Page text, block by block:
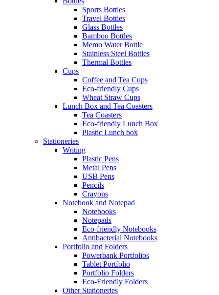
Sports Bottles
Travel Bottles
Glass Bottles
Bamboo Bottles
Memo Water Bottle
Stainless Steel Bottles
Thermal Bottles
Cups
Coffee and Tea Cups
Eco-friendly Cups
Wheat Straw Cups
Lunch Box and Tea Coasters
Tea Coasters
Eco-friendly Lunch Box
Plastic Lunch box
Stationeries
Writing
Plastic Pens
Metal Pens
USB Pens
Pencils
Crayons
Notebook and Notepad
Notebooks
Notepads
Eco-friendly Notebooks
Antibacterial Notebooks
Portfolio and Folders
Powerbank Portfolios
Tablet Portfolio
Portfolio Folders
Eco-Friendly Folders
Other Stationeries